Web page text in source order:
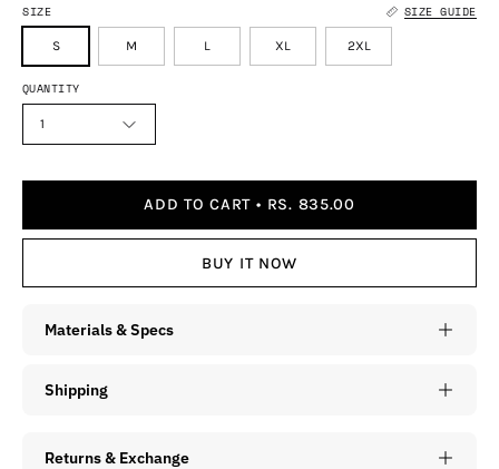
SIZE SIZE GUIDE
S M L XL 2XL
QUANTITY
1
ADD TO CART RS. 835.00
BUY IT NOW
Materials & Specs
Shipping
Returns & Exchange